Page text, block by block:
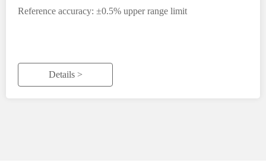
Reference accuracy: ±0.5% upper range limit
Details >